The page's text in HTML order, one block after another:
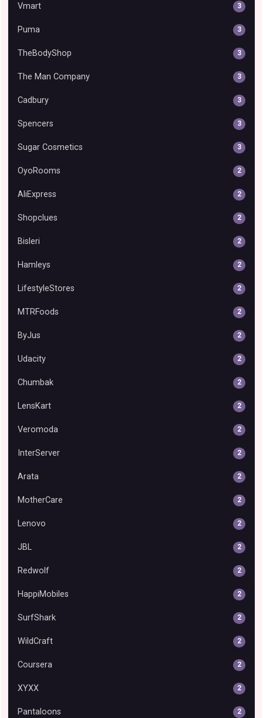
Vmart 3
Puma 3
TheBodyShop 3
The Man Company 3
Cadbury 3
Spencers 3
Sugar Cosmetics 3
OyoRooms 2
AliExpress 2
Shopclues 2
Bisleri 2
Hamleys 2
LifestyleStores 2
MTRFoods 2
ByJus 2
Udacity 2
Chumbak 2
LensKart 2
Veromoda 2
InterServer 2
Arata 2
MotherCare 2
Lenovo 2
JBL 2
Redwolf 2
HappiMobiles 2
SurfShark 2
WildCraft 2
Coursera 2
XYXX 2
Pantaloons 2